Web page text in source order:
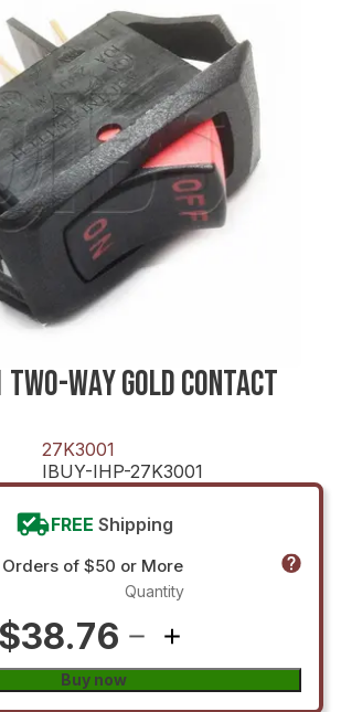
WAY GOLD CONTACT
27K3001
IBUY-IHP-27K3001
FREE Shipping
of $50 or More
$38.76
Quantity
Buy now